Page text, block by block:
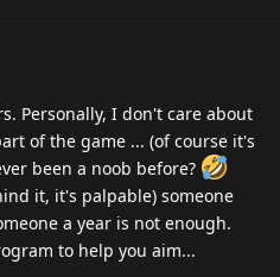
Personally, I don't care about
of the game ... (of course it's
been a noob before?
it, it's palpable) someone
a year is not enough.
to help you aim...